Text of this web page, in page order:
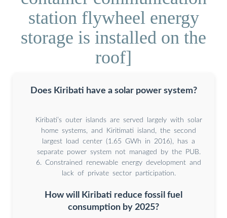
station flywheel energy
storage is installed on the
roof]
Does Kiribati have a solar power system?
Kiribati’s outer islands are served largely with solar
home systems, and Kiritimati island, the second
largest load center (1.65 GWh in 2016), has a
separate power system not managed by the PUB.
6. Constrained renewable energy development and
lack of private sector participation.
How will Kiribati reduce fossil fuel
consumption by 2025?